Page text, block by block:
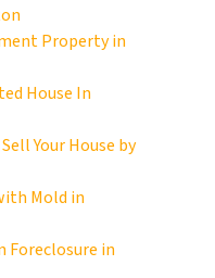
Property in
House In
Your House by
Mold in
Foreclosure in